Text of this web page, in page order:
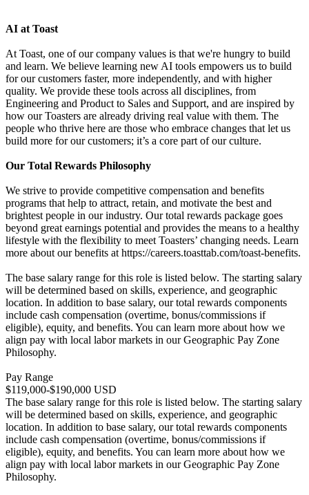
AI at Toast
At Toast, one of our company values is that we're hungry to build
and learn. We believe learning new AI tools empowers us to build
for our customers faster, more independently, and with higher
quality. We provide these tools across all disciplines, from
Engineering and Product to Sales and Support, and are inspired by
how our Toasters are already driving real value with them. The
people who thrive here are those who embrace changes that let us
build more for our customers; it’s a core part of our culture.
Our Total Rewards Philosophy
We strive to provide competitive compensation and benefits
programs that help to attract, retain, and motivate the best and
brightest people in our industry. Our total rewards package goes
beyond great earnings potential and provides the means to a healthy
lifestyle with the flexibility to meet Toasters’ changing needs. Learn
more about our benefits at https://careers.toasttab.com/toast-benefits.
The base salary range for this role is listed below. The starting salary
will be determined based on skills, experience, and geographic
location. In addition to base salary, our total rewards components
include cash compensation (overtime, bonus/commissions if
eligible), equity, and benefits. You can learn more about how we
align pay with local labor markets in our Geographic Pay Zone
Philosophy.
Pay Range
$119,000-$190,000 USD
The base salary range for this role is listed below. The starting salary
will be determined based on skills, experience, and geographic
location. In addition to base salary, our total rewards components
include cash compensation (overtime, bonus/commissions if
eligible), equity, and benefits. You can learn more about how we
align pay with local labor markets in our Geographic Pay Zone
Philosophy.